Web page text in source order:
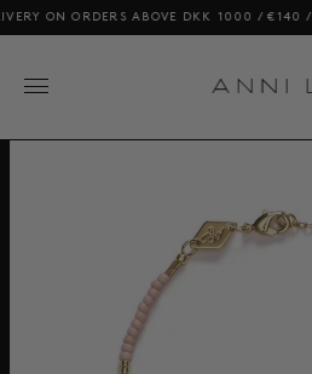
ON ORDERS ABOVE DKK 1000 / €140 / $200